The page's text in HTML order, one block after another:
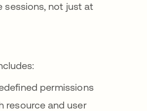
sessions, not just at
permissions
resource and user